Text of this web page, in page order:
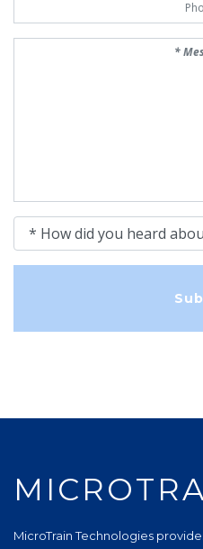
How did you heard about
MicroTrain Technologies